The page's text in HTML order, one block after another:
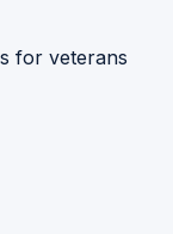
for veterans